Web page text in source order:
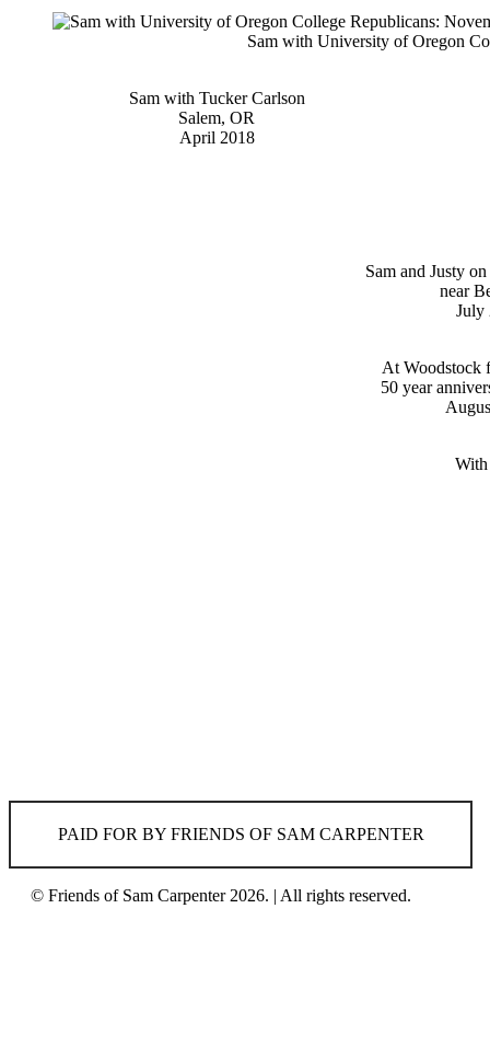
Sam with University of Oregon
Sam with Tucker Carlson
Salem, OR
April 2018
Sam and Justy
near
July
At Woodstock
50 year
With
PAID FOR BY FRIENDS OF SAM CARPENTER
© Friends of Sam Carpenter 2026. | All rights reserved.